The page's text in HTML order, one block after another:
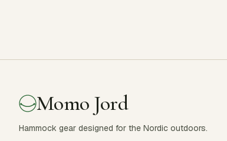
Momo Jord
Hammock gear designed for the Nordic outdoors.